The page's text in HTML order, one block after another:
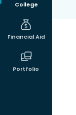
College
Financial Aid
Portfolio